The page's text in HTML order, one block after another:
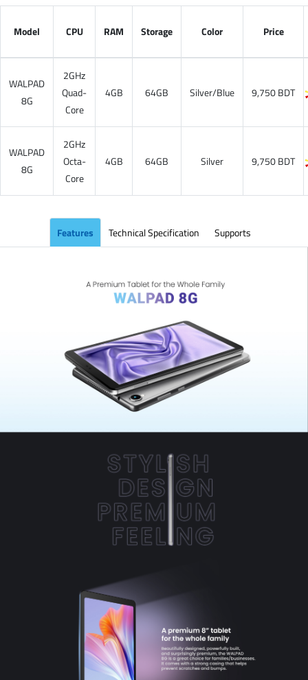
Model CPU RAM Storage Color Price
WALPAD
8G
2GHz
Quad-
Core
4GB 64GB Silver/Blue 9,750 BDT
WALPAD
8G
2GHz
Octa-
Core
4GB 64GB Silver 9,750 BDT
Features Technical Specification Supports